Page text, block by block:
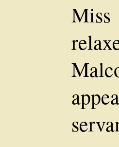
Miss